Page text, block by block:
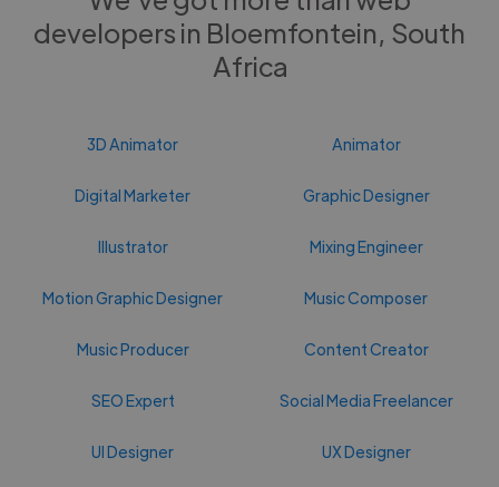
developers in Bloemfontein, South
Africa
3D Animator Animator
Digital Marketer Graphic Designer
Illustrator Mixing Engineer
Motion Graphic Designer Music Composer
Music Producer Content Creator
SEO Expert Social Media Freelancer
UI Designer UX Designer